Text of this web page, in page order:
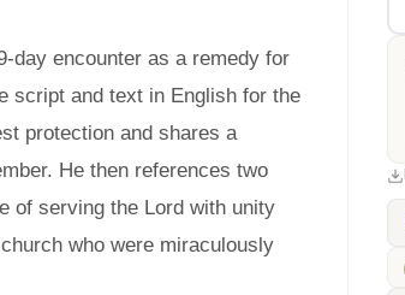
day encounter as a remedy for
script and text in English for the
protection and shares a
He then references two
of serving the Lord with unity
who were miraculously